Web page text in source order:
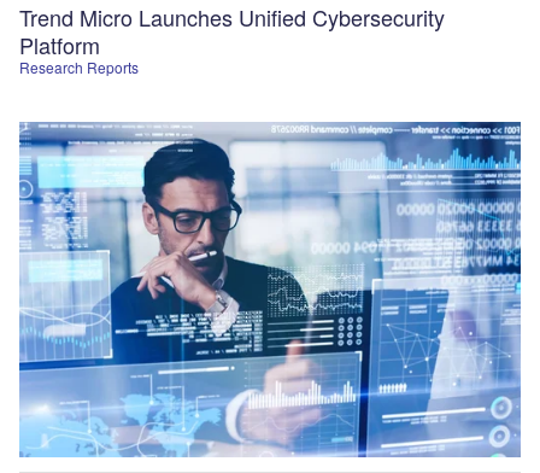
Research Reports
Trend Micro Launches Unified Cybersecurity
Platform